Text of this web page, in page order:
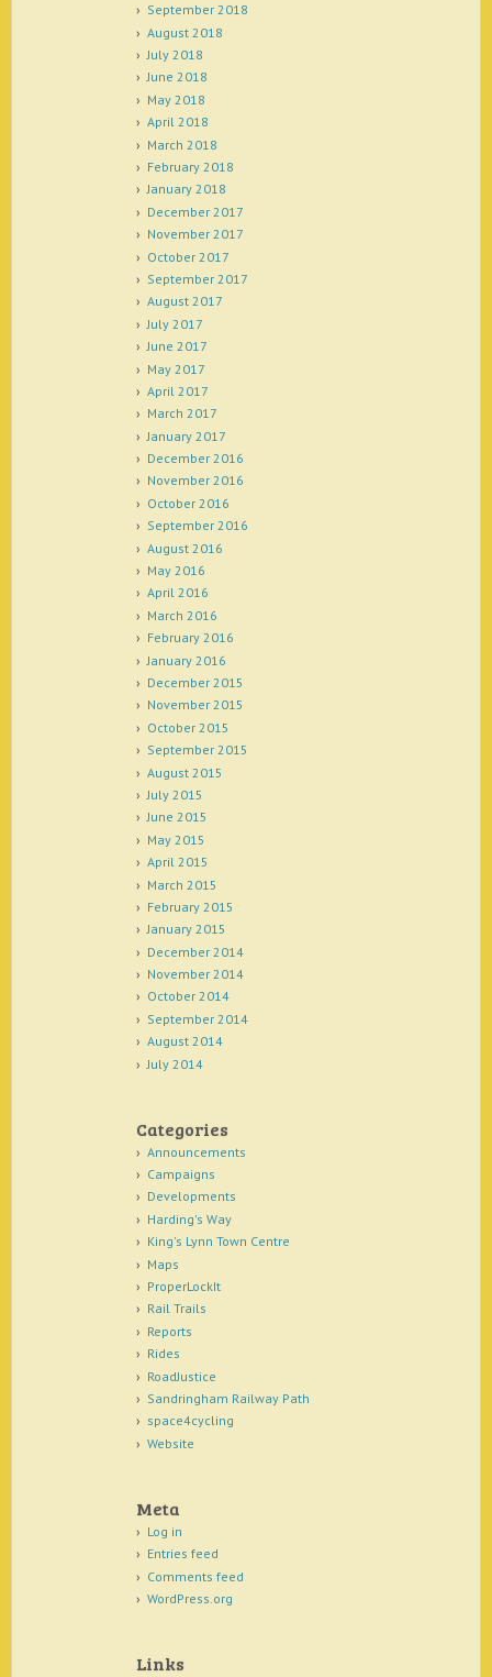
September 2018
August 2018
July 2018
June 2018
May 2018
April 2018
March 2018
February 2018
January 2018
December 2017
November 2017
October 2017
September 2017
August 2017
July 2017
June 2017
May 2017
April 2017
March 2017
January 2017
December 2016
November 2016
October 2016
September 2016
August 2016
May 2016
April 2016
March 2016
February 2016
January 2016
December 2015
November 2015
October 2015
September 2015
August 2015
July 2015
June 2015
May 2015
April 2015
March 2015
February 2015
January 2015
December 2014
November 2014
October 2014
September 2014
August 2014
July 2014
Categories
Announcements
Campaigns
Developments
Harding's Way
King's Lynn Town Centre
Maps
ProperLockIt
Rail Trails
Reports
Rides
RoadJustice
Sandringham Railway Path
space4cycling
Website
Meta
Log in
Entries feed
Comments feed
WordPress.org
Links